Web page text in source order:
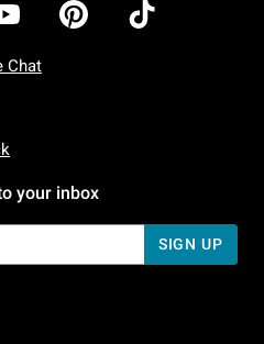
Chat
7 AM To 5 PM Pacific Time
7 AM To 5 PM Pacific Time
your inbox
SIGN UP